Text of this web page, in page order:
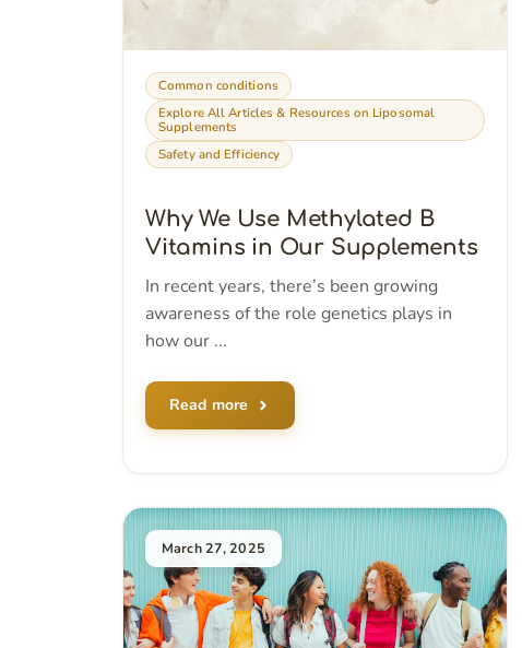
Common conditions
Explore All Articles & Resources on Liposomal
Supplements
Safety and Efficiency
Why We Use Methylated B
Vitamins in Our Supplements
In recent years, there’s been growing
awareness of the role genetics plays in
how our ...
Read more
March 27, 2025